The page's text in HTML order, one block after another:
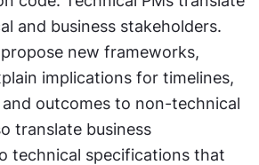
and business stakeholders.
new frameworks,
implications for timelines,
and outcomes to non-technical
translate business
technical specifications that